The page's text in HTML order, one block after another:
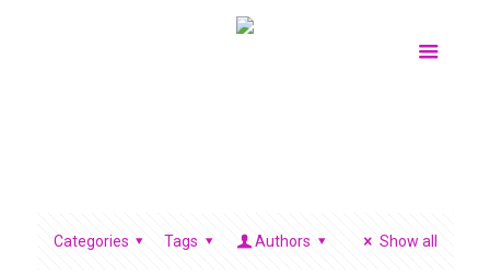
Categories Tags Authors Show all